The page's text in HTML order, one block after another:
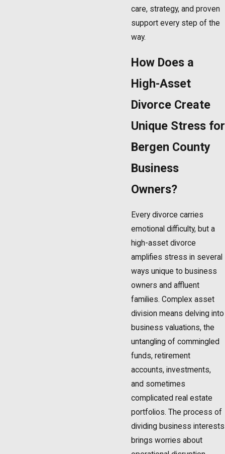
care, strategy, and proven
support every step of the
way.
How Does a
High-Asset
Divorce Create
Unique Stress for
Bergen County
Business
Owners?
Every divorce carries
emotional difficulty, but a
high-asset divorce
amplifies stress in several
ways unique to business
owners and affluent
families. Complex asset
division means delving into
business valuations, the
untangling of commingled
funds, retirement
accounts, investments,
and sometimes
complicated real estate
portfolios. The process of
dividing business interests
brings worries about